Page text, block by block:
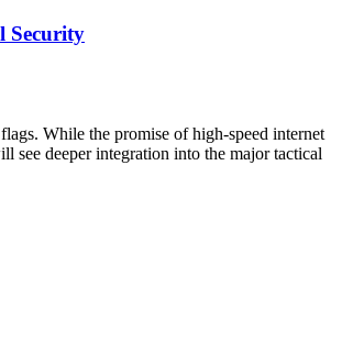
Security
While the promise of high-speed internet
see deeper integration into the major tactical